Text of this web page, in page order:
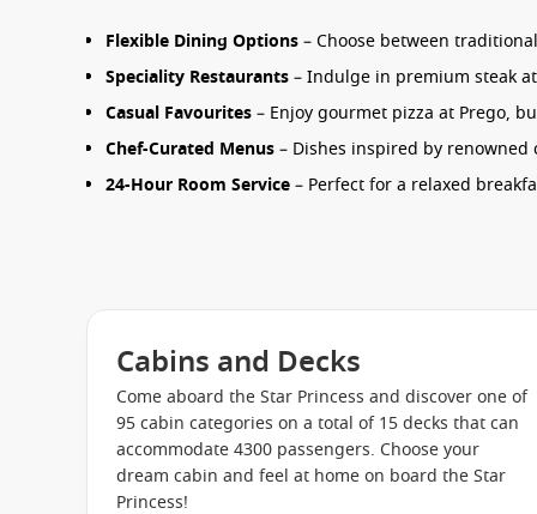
Flexible Dining Options– Choose between
Speciality Restaurants– Indulge in premium steak
Casual Favourites– Enjoy gourmet pizza at Prego,
Chef-Curated Menus– Dishes inspired by
24-Hour Room Service– Perfect for a relaxed
Entertainment & Things to Do
Days and nights onboard are filled with activities
entertainment or quiet moments, there’s always
Princess Theatre– Enjoy Broadway-style
Movies Under the Stars– Watch films on the big
Cabins and Decks
Come aboard the Star Princess and discover one of
95 cabin categories on a total of 15 decks that can
accommodate 4300 passengers. Choose your
dream cabin and feel at home on board the Star
Princess!